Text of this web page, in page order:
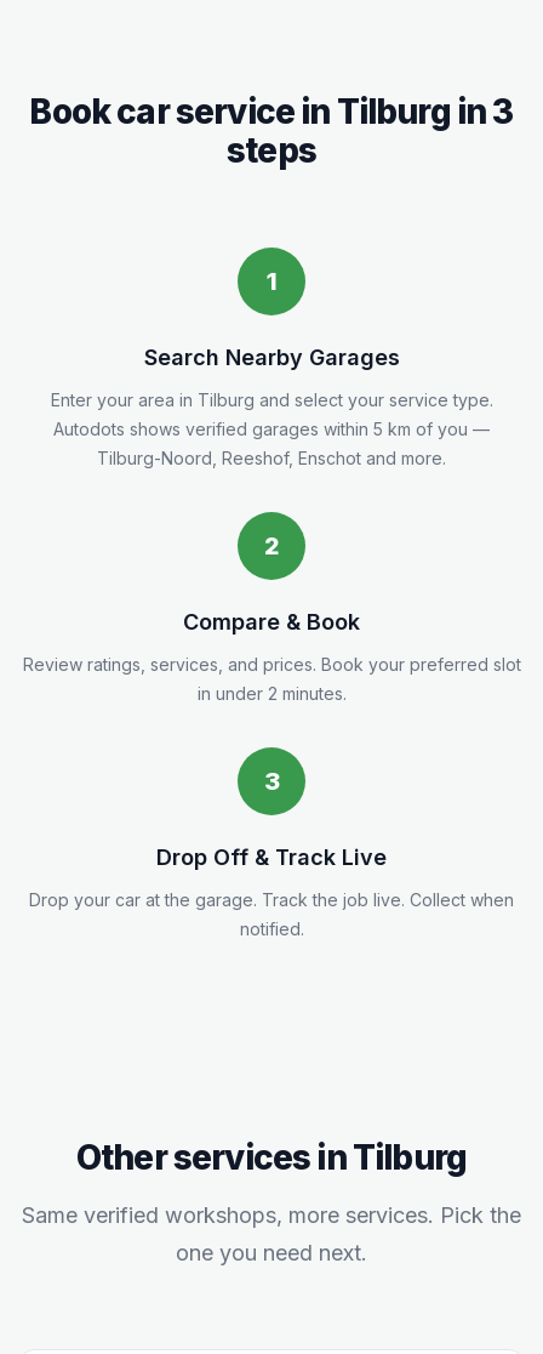
Book car service in Tilburg in 3
steps
1
Search Nearby Garages
Enter your area in Tilburg and select your service type.
Autodots shows verified garages within 5 km of you —
Tilburg-Noord, Reeshof, Enschot and more.
2
Compare & Book
Review ratings, services, and prices. Book your preferred slot
in under 2 minutes.
3
Drop Off & Track Live
Drop your car at the garage. Track the job live. Collect when
notified.
Other services inTilburg
Same verified workshops, more services. Pick the
one you need next.